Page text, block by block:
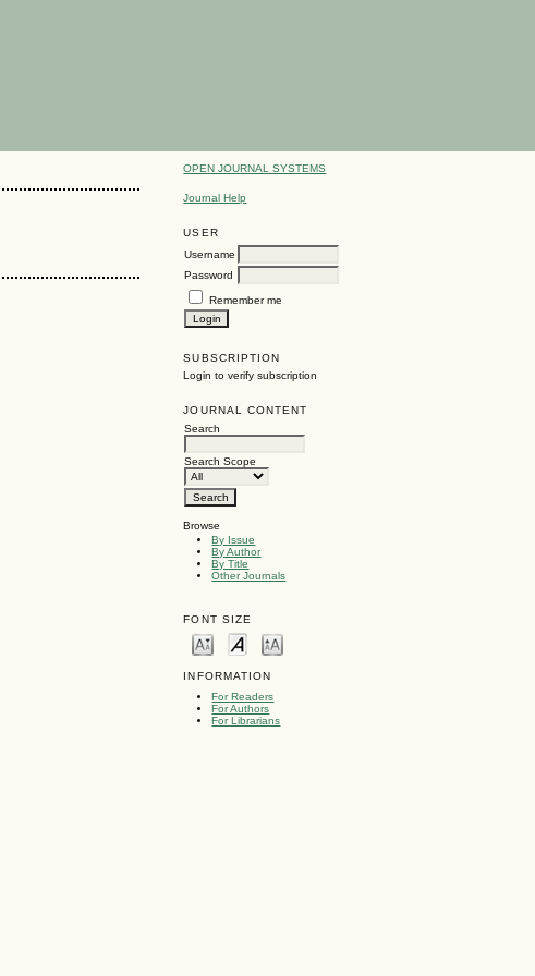
OPEN JOURNAL SYSTEMS
Journal Help
USER
Username
Password
Remember me
SUBSCRIPTION
Login to verify subscription
JOURNAL CONTENT
Search
Search Scope
Browse
By Issue
By Author
By Title
Other Journals
FONT SIZE
INFORMATION
For Readers
For Authors
For Librarians